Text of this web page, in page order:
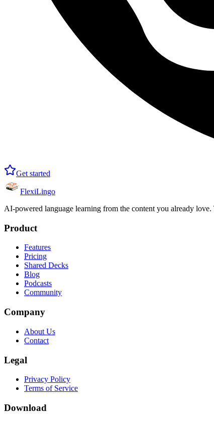
Get started
FlexiLingo
AI-powered language learning from the content you already
Product
Features
Pricing
Shared Decks
Blog
Podcasts
Community
Company
About Us
Contact
Legal
Privacy Policy
Terms of Service
Download